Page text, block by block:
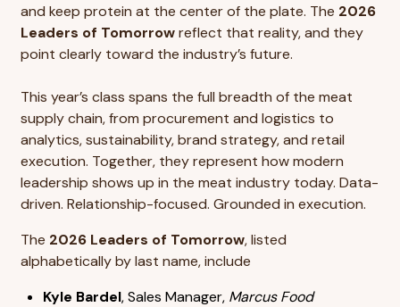
and keep protein at the center of the plate. The 2026
Leaders of Tomorrowreflect that reality, and they
point clearly toward the industry’s future.
This year’s class spans the full breadth of the meat
supply chain, from procurement and logistics to
analytics, sustainability, brand strategy, and retail
execution. Together, they represent how modern
leadership shows up in the meat industry today. Data-
driven. Relationship-focused. Grounded in execution.
The 2026 Leaders of Tomorrow, listed
alphabetically by last name, include
Kyle Bardel, Sales Manager, Marcus Food